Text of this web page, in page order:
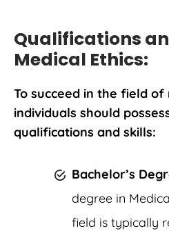
Qualifications
Medical Ethics:
To succeed in the field of
individuals should
qualifications and skills:
Bachelor’s
degree in
field is typically